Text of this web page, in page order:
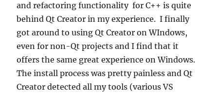
and refactoring functionality for C++ is quite
behind Qt Creator in my experience. I finally
got around to using Qt Creator on WIndows,
even for non-Qt projects and I find that it
offers the same great experience on Windows.
The install process was pretty painless and Qt
Creator detected all my tools (various VS